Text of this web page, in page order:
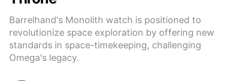
Barrelhand's Monolith watch is positioned to
revolutionize space exploration by offering new
standards in space-timekeeping, challenging
Omega's legacy.